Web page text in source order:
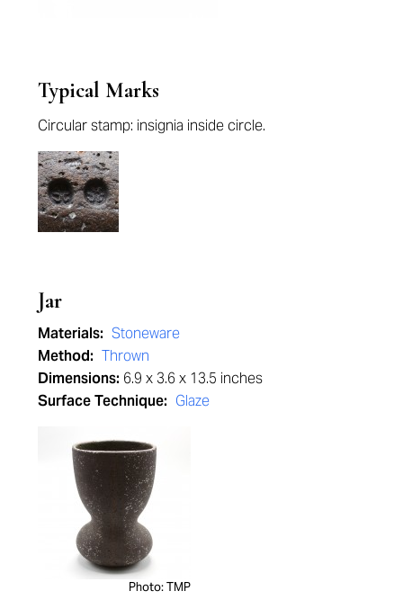
Typical Marks
Circular stamp: insignia inside circle.
Jar
Materials: Stoneware
Method: Thrown
Dimensions: 6.9 x 3.6 x 13.5 inches
Surface Technique: Glaze
Photo: TMP